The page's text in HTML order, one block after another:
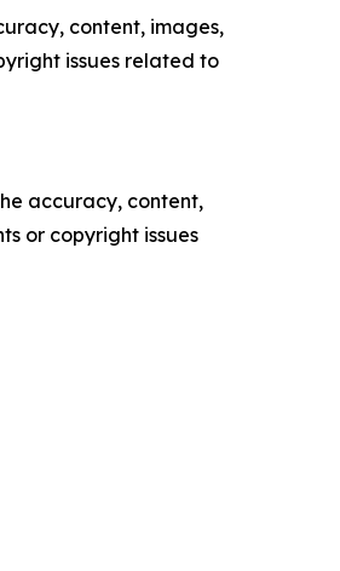
content, images,
issues related to
accuracy, content,
or copyright issues